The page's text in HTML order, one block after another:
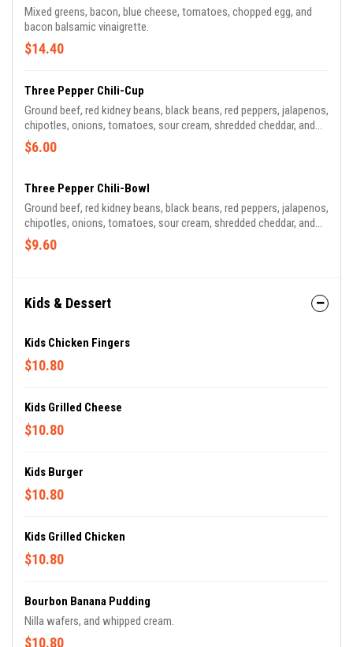
Mixed greens, bacon, blue cheese, tomatoes, chopped egg, and
bacon balsamic vinaigrette.
$14.40
Three Pepper Chili-Cup
Ground beef, red kidney beans, black beans, red peppers, jalapenos,
chipotles, onions, tomatoes, sour cream, shredded cheddar, and
scallions.
$6.00
Three Pepper Chili-Bowl
Ground beef, red kidney beans, black beans, red peppers, jalapenos,
chipotles, onions, tomatoes, sour cream, shredded cheddar, and
scallions.
$9.60
Kids & Dessert
Kids Chicken Fingers
$10.80
Kids Grilled Cheese
$10.80
Kids Burger
$10.80
Kids Grilled Chicken
$10.80
Bourbon Banana Pudding
Nilla wafers, and whipped cream.
$10.80